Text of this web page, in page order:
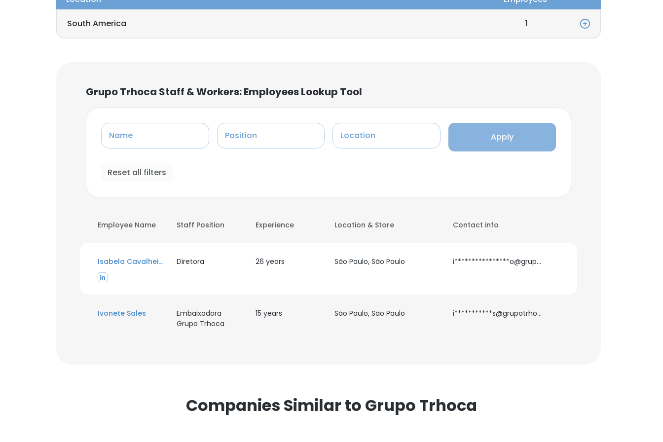
South America 1
Grupo Trhoca Staff & Workers: Employees Lookup Tool
Name Position Location Apply
Reset all filters
Employee Name Staff Position Experience Location & Store Contact info
Isabela Cavalheiro Diretora 26 years São Paulo, São Paulo i****************o@grupotrhoca.com
Ivonete Sales
Embaixadora
Grupo Trhoca
15 years São Paulo, São Paulo i***********s@grupotrhoca.com
Companies Similar to Grupo Trhoca